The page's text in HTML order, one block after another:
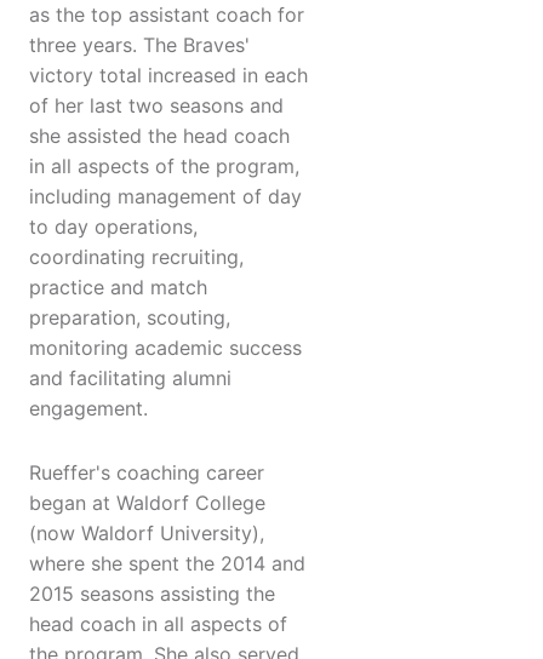
as the top assistant coach for
three years. The Braves'
victory total increased in each
of her last two seasons and
she assisted the head coach
in all aspects of the program,
including management of day
to day operations,
coordinating recruiting,
practice and match
preparation, scouting,
monitoring academic success
and facilitating alumni
engagement.
Rueffer's coaching career
began at Waldorf College
(now Waldorf University),
where she spent the 2014 and
2015 seasons assisting the
head coach in all aspects of